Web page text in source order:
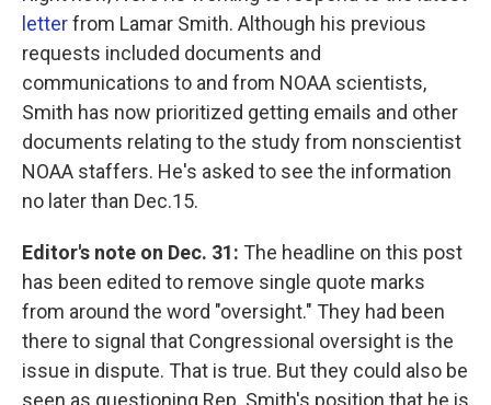
letterfrom Lamar Smith. Although his previous
requests included documents and
communications to and from NOAA scientists,
Smith has now prioritized getting emails and other
documents relating to the study from nonscientist
NOAA staffers. He's asked to see the information
no later than Dec.15.
Editor's note on Dec. 31: The headline on this post
has been edited to remove single quote marks
from around the word "oversight." They had been
there to signal that Congressional oversight is the
issue in dispute. That is true. But they could also be
seen as questioning Rep. Smith's position that he is